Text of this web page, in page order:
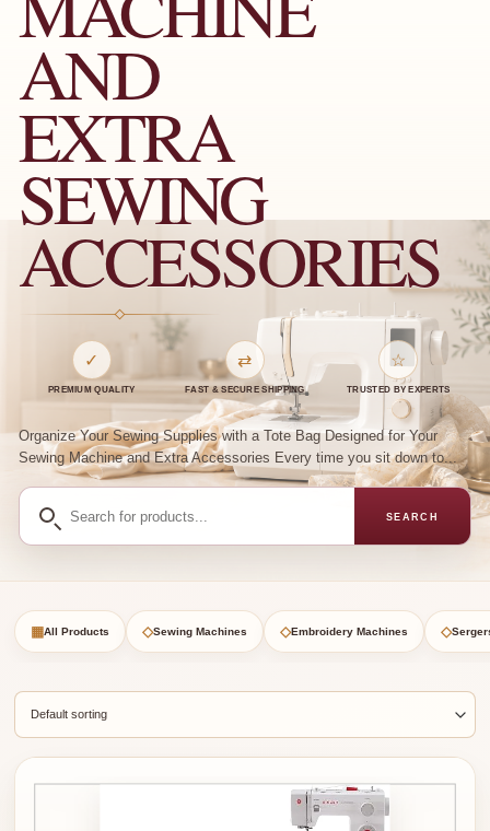
AND
EXTRA
SEWING
ACCESSORIES
✓
PREMIUM QUALITY
⇄
FAST & SECURE SHIPPING
☆
TRUSTED BY EXPERTS
Organize Your Sewing Supplies with a Tote Bag Designed for Your
Sewing Machine and Extra Accessories Every time you sit down to...
Search
products
SEARCH
▦All Products ◇Sewing Machines ◇Embroidery Machines ◇